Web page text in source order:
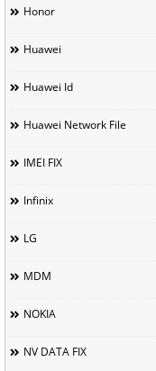
Honor
Huawei
Huawei Id
Huawei Network File
IMEI FIX
Infinix
LG
MDM
NOKIA
NV DATA FIX